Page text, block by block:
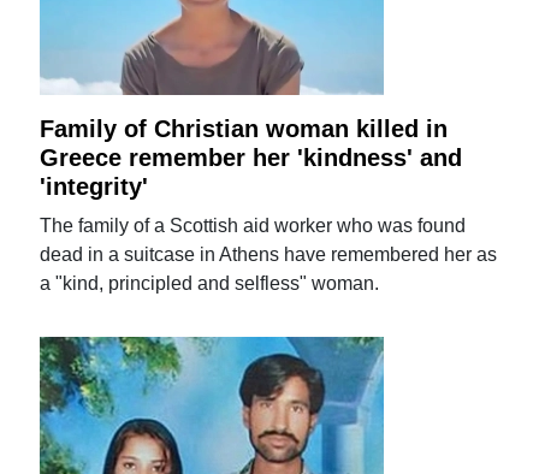
Family of Christian woman killed in
Greece remember her 'kindness' and
'integrity'
The family of a Scottish aid worker who was found
dead in a suitcase in Athens have remembered her as
a "kind, principled and selfless" woman.